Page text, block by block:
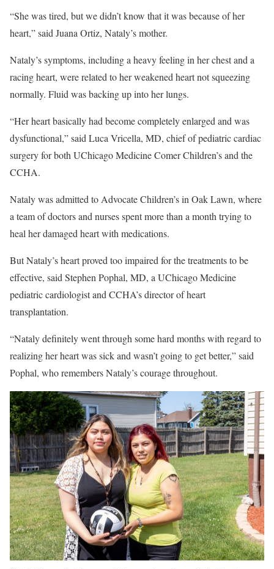
“She was tired, but we didn’t know that it was because of her
heart,” said Juana Ortiz, Nataly’s mother.
Nataly’s symptoms, including a heavy feeling in her chest and a
racing heart, were related to her weakened heart not squeezing
normally. Fluid was backing up into her lungs.
“Her heart basically had become completely enlarged and was
dysfunctional,” said Luca Vricella, MD, chief of pediatric cardiac
surgery for both UChicago Medicine Comer Children’s and the
CCHA.
Nataly was admitted to Advocate Children’s in Oak Lawn, where
a team of doctors and nurses spent more than a month trying to
heal her damaged heart with medications.
But Nataly’s heart proved too impaired for the treatments to be
effective, said Stephen Pophal, MD, a UChicago Medicine
pediatric cardiologist and CCHA’s director of heart
transplantation.
“Nataly definitely went through some hard months with regard to
realizing her heart was sick and wasn’t going to get better,” said
Pophal, who remembers Nataly’s courage throughout.